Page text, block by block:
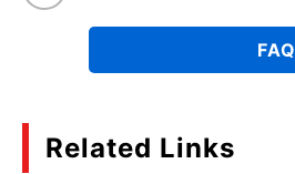
Related Links